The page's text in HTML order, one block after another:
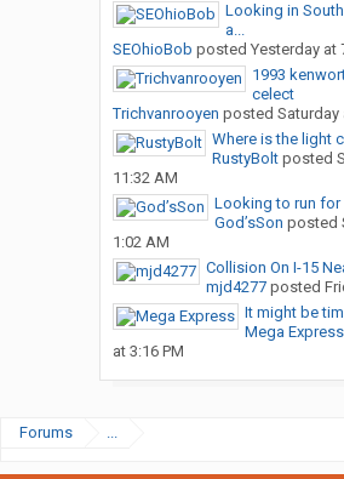
Looking in
a...
SEOhioBob posted Yesterday at
1993
celect
Trichvanrooyen posted Saturday
Where is the light
RustyBoltposted
11:32 AM
Looking to run for
God’sSon posted
1:02 AM
Collision On I-15
mjd4277posted
It might be
Mega Express
at 3:16 PM
Forums ...